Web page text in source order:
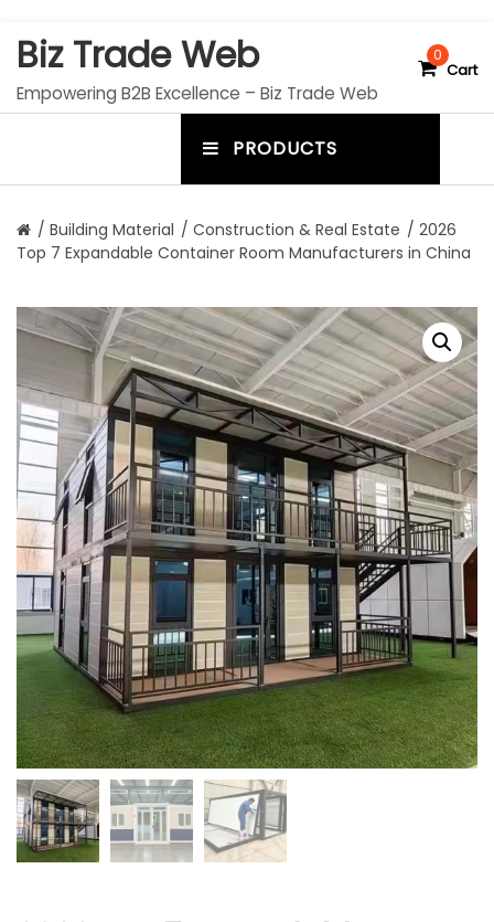
Biz Trade Web
Empowering B2B Excellence – Biz Trade Web
0
Cart
PRODUCTS
n
u
t
o
g
g
l
e
r
/ Building Material / Construction & Real Estate / 2026
Top 7 Expandable Container Room Manufacturers in China